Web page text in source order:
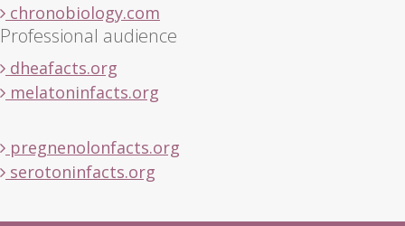
chronobiology.com
Professional audience
dheafacts.org
melatoninfacts.org
pregnenolonfacts.org
serotoninfacts.org